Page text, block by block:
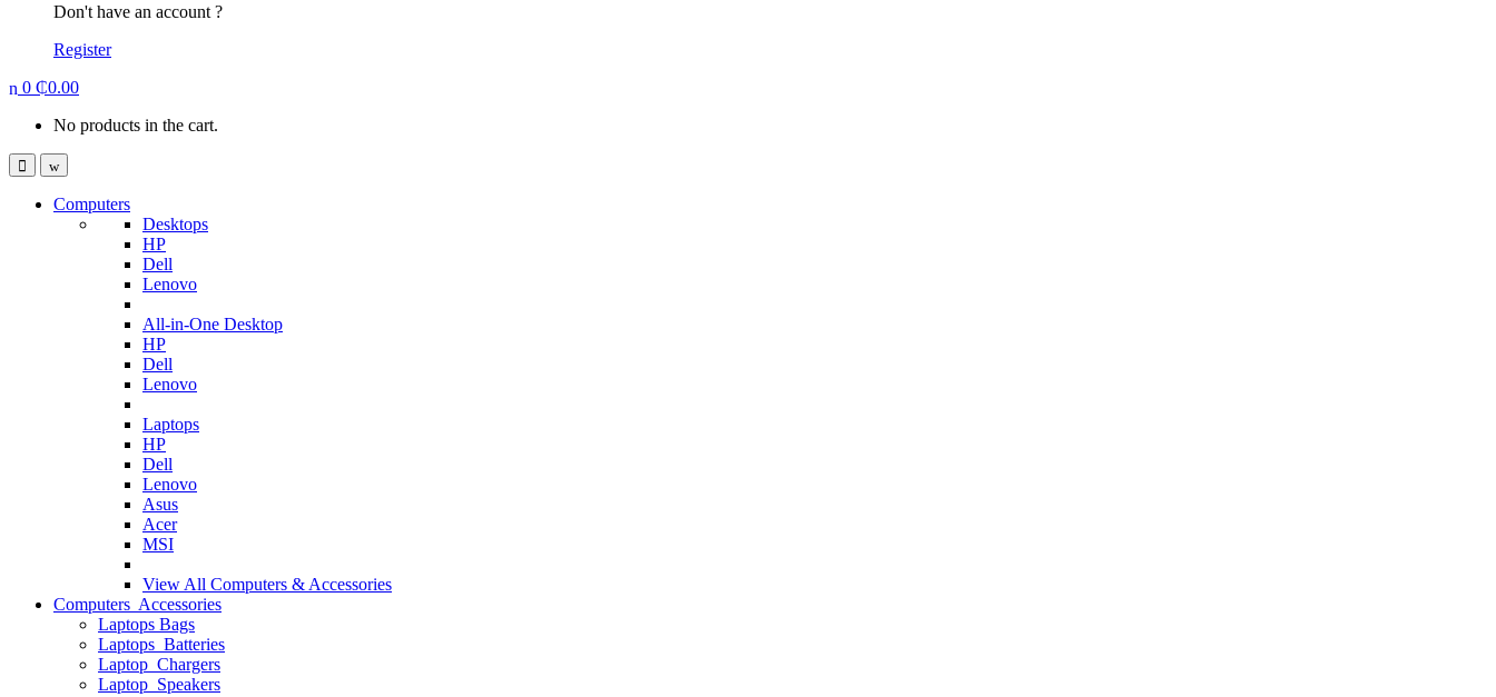
Don't have an account ?
Register
0 ₵0.00
No products in the cart.
Computers
Desktops
HP
Dell
Lenovo
All-in-One Desktop
HP
Dell
Lenovo
Laptops
HP
Dell
Lenovo
Asus
Acer
MSI
View All Computers & Accessories
Computers Accessories
Laptops Bags
Laptops Batteries
Laptop Chargers
Laptop Speakers